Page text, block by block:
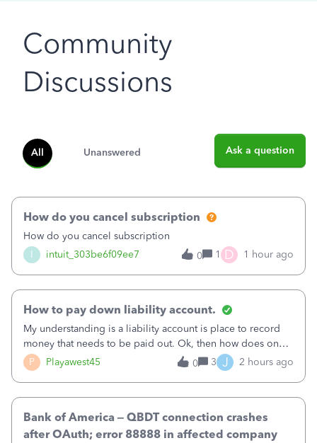
Community
Discussions
All Unanswered Ask a question
I intuit_303be6f09ee7
How do you cancel subscription
How do you cancel subscription
0
1 D 1 hour ago
P Playawest45
How to pay down liability account.
My understanding is a liability account is place to record
money that needs to be paid out. Ok, then how does one
reduce that liability?&nbsp;If I look at Expense, then I can
pay the equivalent of the amount of the liability but that
0 3 J 2 hours ago
Bank of America – QBDT connection crashes
after OAuth; error 88888 in affected company